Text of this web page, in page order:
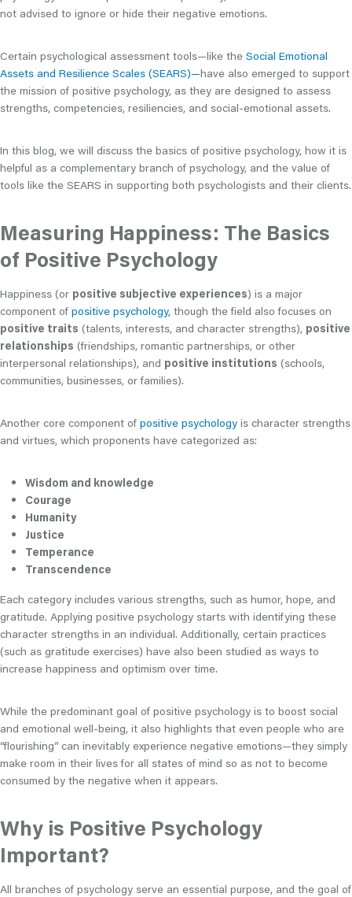
not advised to ignore or hide their negative emotions.
Certain psychological assessment tools—like the Social Emotional
Assets and Resilience Scales (SEARS)—have also emerged to support
the mission of positive psychology, as they are designed to assess
strengths, competencies, resiliencies, and social-emotional assets.
In this blog, we will discuss the basics of positive psychology, how it is
helpful as a complementary branch of psychology, and the value of
tools like the SEARS in supporting both psychologists and their clients.
Measuring Happiness: The Basics
of Positive Psychology
Happiness (or positive subjective experiences) is a major
component of positive psychology, though the field also focuses on
positive traits (talents, interests, and character strengths), positive
relationships (friendships, romantic partnerships, or other
interpersonal relationships), and positive institutions (schools,
communities, businesses, or families).
Another core component of positive psychology is character strengths
and virtues, which proponents have categorized as:
Wisdom and knowledge
Courage
Humanity
Justice
Temperance
Transcendence
Each category includes various strengths, such as humor, hope, and
gratitude. Applying positive psychology starts with identifying these
character strengths in an individual. Additionally, certain practices
(such as gratitude exercises) have also been studied as ways to
increase happiness and optimism over time.
While the predominant goal of positive psychology is to boost social
and emotional well-being, it also highlights that even people who are
“flourishing” can inevitably experience negative emotions—they simply
make room in their lives for all states of mind so as not to become
consumed by the negative when it appears.
Why is Positive Psychology
Important?
All branches of psychology serve an essential purpose, and the goal of